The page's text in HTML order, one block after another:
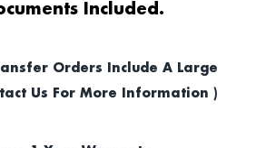
Included.
Orders Include A Large
Us For More Information )